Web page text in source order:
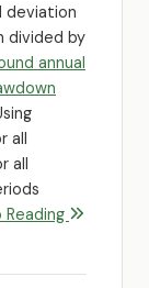
deviation
divided by
annual
all
all
Reading